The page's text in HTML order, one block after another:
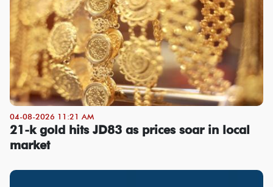
04-08-2026 11:21 AM
21-k gold hits JD83 as prices soar in local
market